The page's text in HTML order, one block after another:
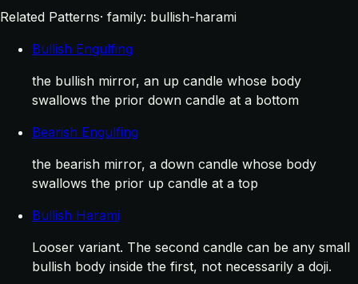
Related Patterns· family: bullish-harami
Bullish Engulfing
the bullish mirror, an up candle whose body
swallows the prior down candle at a bottom
Bearish Engulfing
the bearish mirror, a down candle whose body
swallows the prior up candle at a top
Bullish Harami
Looser variant. The second candle can be any small
bullish body inside the first, not necessarily a doji.